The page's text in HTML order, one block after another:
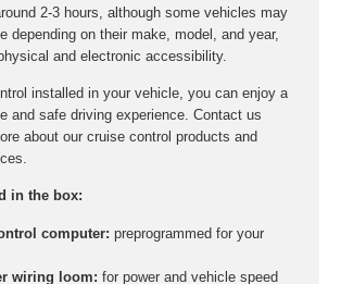
2-3 hours, although some vehicles may
depending on their make, model, and year,
and electronic accessibility.
installed in your vehicle, you can enjoy a
and safe driving experience. Contact us
about our cruise control products and
in the box:
computer: preprogrammed for your
wiring loom: for power and vehicle speed